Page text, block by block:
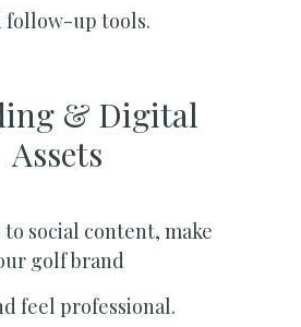
follow-up tools.
& Digital
Assets
social content, make
golf brand
feel professional.